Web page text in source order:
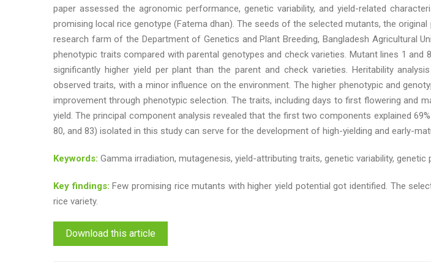
paper assessed the agronomic performance, genetic variability, and yield-related
promising local rice genotype (Fatema dhan). The seeds of the selected mutants, the
research farm of the Department of Genetics and Plant Breeding, Bangladesh Agricultural
phenotypic traits compared with parental genotypes and check varieties. Mutant lines 1
significantly higher yield per plant than the parent and check varieties. Heritability
observed traits, with a minor influence on the environment. The higher phenotypic and
improvement through phenotypic selection. The traits, including days to first flowering and
yield. The principal component analysis revealed that the first two components explained
80, and 83) isolated in this study can serve for the development of high-yielding and early-
Keywords: Gamma irradiation, mutagenesis, yield-attributing traits, genetic variability, genetic
Key findings: Few promising rice mutants with higher yield potential got identified. The
rice variety.
Download this article